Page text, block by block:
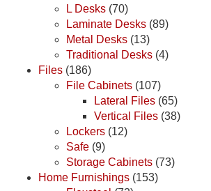
L Desks (70)
Laminate Desks (89)
Metal Desks (13)
Traditional Desks (4)
Files (186)
File Cabinets (107)
Lateral Files (65)
Vertical Files (38)
Lockers (12)
Safe (9)
Storage Cabinets (73)
Home Furnishings (153)